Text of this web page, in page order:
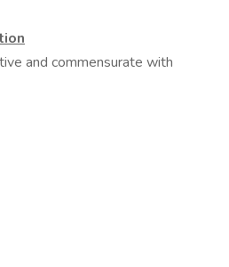
and commensurate with